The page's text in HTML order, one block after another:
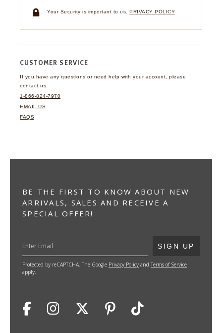
Your Security is important to us. PRIVACY POLICY
CUSTOMER SERVICE
If you have any questions or need help with your account, please
contact us.
1-866-824-7970
EMAIL US
FAQS
BE THE FIRST TO KNOW ABOUT NEW
ARRIVALS, SALES AND RECEIVE A
SPECIAL OFFER!
SUBMIT
SIGN UP
Protected by reCAPTCHA. The Google Privacy Policy and Terms of Service
apply.